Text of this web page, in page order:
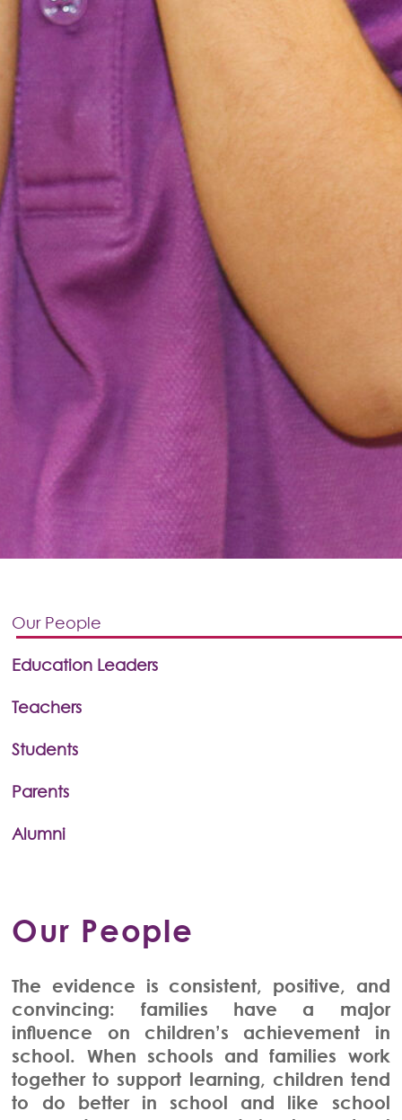
Our People
The evidence is consistent, positive, and
convincing: families have a major
influence on children’s achievement in
school. When schools and families work
together to support learning, children tend
to do better in school and like school
Our People
Education Leaders
Teachers
Students
Parents
Alumni